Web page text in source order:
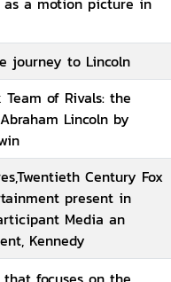
journey to Lincoln
of Rivals: the
Lincoln by
Century Fox
present in
Media an
Kennedy